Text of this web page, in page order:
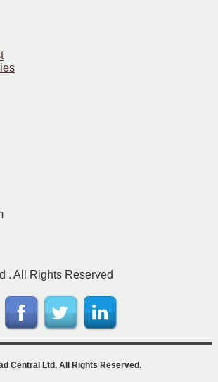
. All Rights Reserved
Central Ltd. All Rights Reserved.